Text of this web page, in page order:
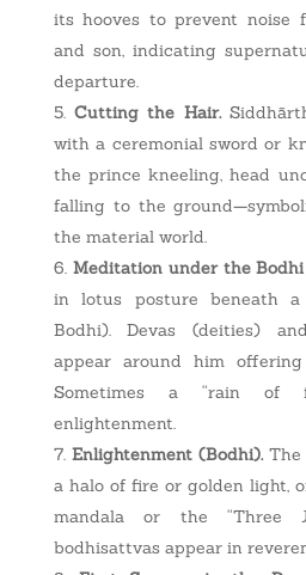
its hooves to prevent noise
and son, indicating
departure.
Cutting the Hair.
with a ceremonial sword or
the prince kneeling, head
falling to the
the material world.
Meditation under the Bodhi
in lotus posture beneath
Bodhi). Devas (deities)
appear around him
Sometimes a “rain of
enlightenment.
Enlightenment (Bodhi).The
a halo of fire or golden light,
mandala or the “Three
bodhisattvas appear in